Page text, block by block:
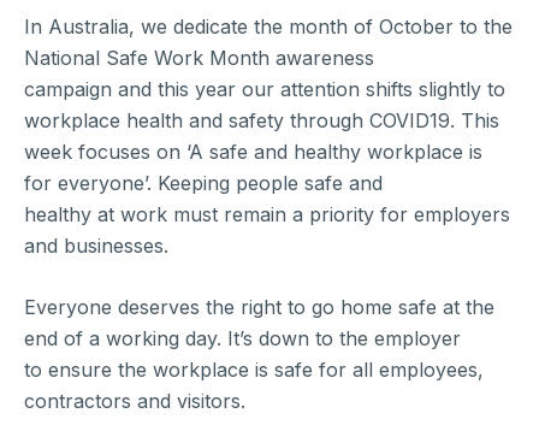
In Australia, we dedicate the month of October to the
National Safe Work Month awareness
campaign and this year our attention shifts slightly to
workplace health and safety through COVID19. This
week focuses on ‘A safe and healthy workplace is
for everyone’. Keeping people safe and
healthy at work must remain a priority for employers
and businesses.
Everyone deserves the right to go home safe at the
end of a working day. It’s down to the employer
to ensure the workplace is safe for all employees,
contractors and visitors.